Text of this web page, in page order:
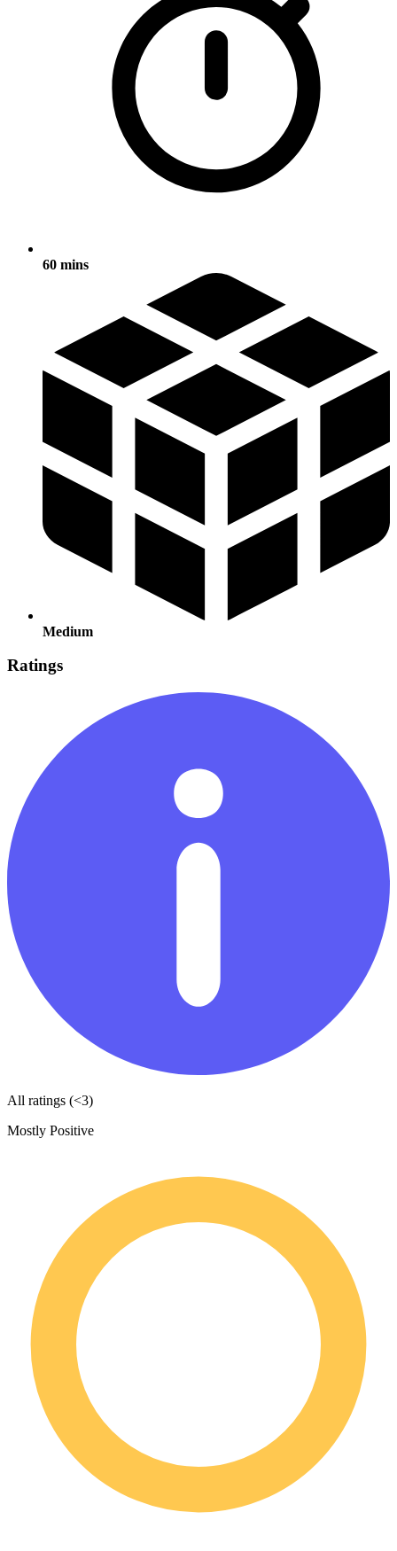
60 mins
Medium
Ratings
All ratings (<3)
Mostly Positive